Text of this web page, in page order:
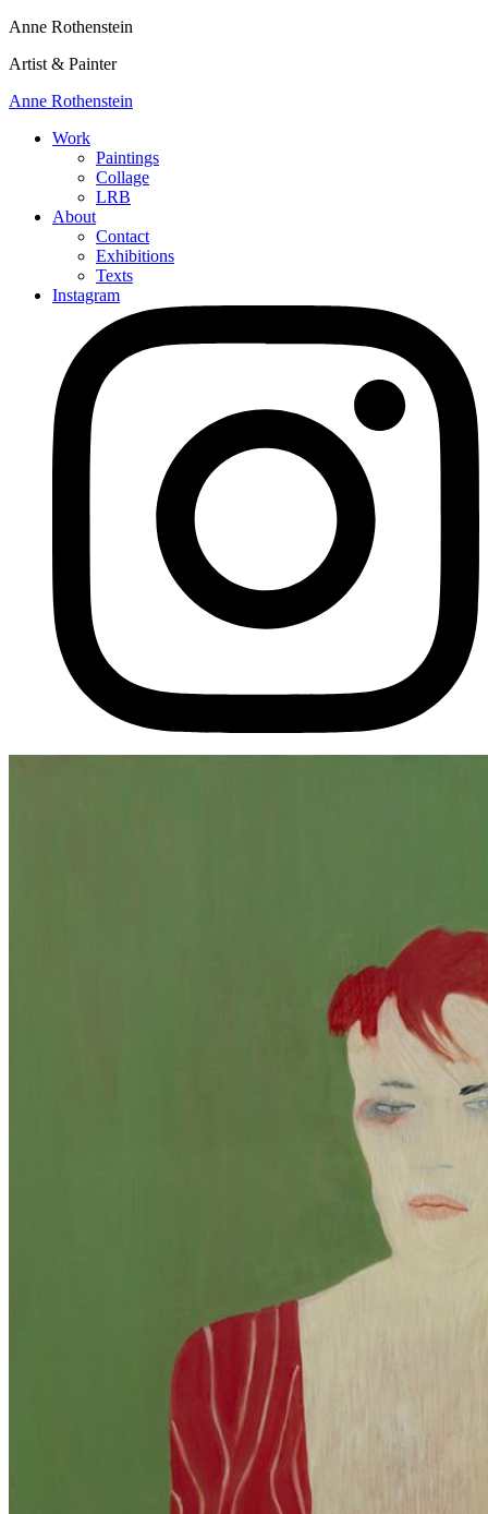
Anne Rothenstein
Artist & Painter
Anne Rothenstein
Work
Paintings
Collage
LRB
About
Contact
Exhibitions
Texts
Instagram